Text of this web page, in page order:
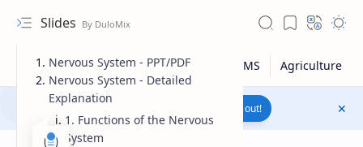
Slides
Reach out!
Nervous System - PPT/PDF
Nervous System - Detailed
Explanation
1. Functions of the Nervous
System